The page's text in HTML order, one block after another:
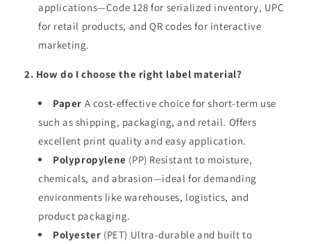
applications—Code 128 for serialized inventory, UPC
for retail products, and QR codes for interactive
marketing.
2. How do I choose the right label material?
Paper A cost-effective choice for short-term use
such as shipping, packaging, and retail. Offers
excellent print quality and easy application.
Polypropylene (PP) Resistant to moisture,
chemicals, and abrasion—ideal for demanding
environments like warehouses, logistics, and
product packaging.
Polyester (PET) Ultra-durable and built to